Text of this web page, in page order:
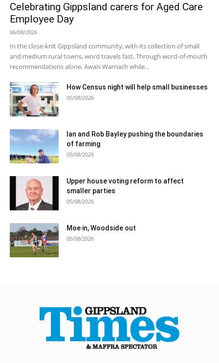
Celebrating Gippsland carers for Aged Care
Employee Day
06/08/2026
In the close-knit Gippsland community, with its collection of small
and medium rural towns, word travels fast. Through word-of-mouth
recommendations alone, Awais Warriach while...
How Census night will help small businesses
05/08/2026
Ian and Rob Bayley pushing the boundaries
of farming
05/08/2026
Upper house voting reform to affect
smaller parties
05/08/2026
Moe in, Woodside out
05/08/2026